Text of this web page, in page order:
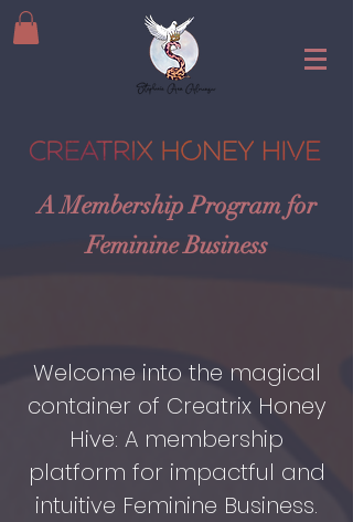
A Membership Program for
Feminine Business
Welcome into the magical
container of Creatrix Honey
Hive: A membership
platform for impactful and
intuitive Feminine Business.